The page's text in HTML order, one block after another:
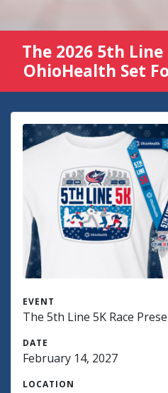
The 2026 5th
OhioHealth Set
EVENT
The 5th Line 5K Race
DATE
February 14, 2027
LOCATION